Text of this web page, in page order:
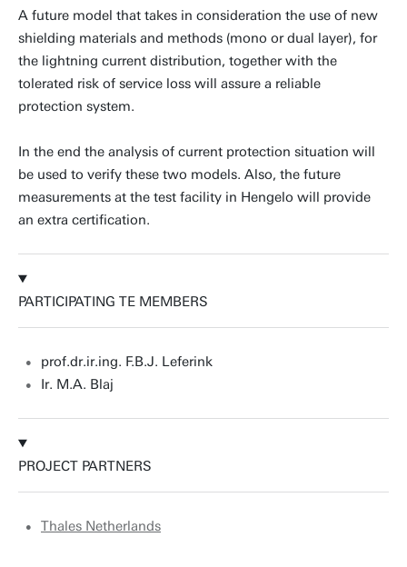
A future model that takes in consideration the use of new
shielding materials and methods (mono or dual layer), for
the lightning current distribution, together with the
tolerated risk of service loss will assure a reliable
protection system.
In the end the analysis of current protection situation will
be used to verify these two models. Also, the future
measurements at the test facility in Hengelo will provide
an extra certification.
PARTICIPATING TE MEMBERS
prof.dr.ir.ing. F.B.J. Leferink
Ir. M.A. Blaj
PROJECT PARTNERS
Thales Netherlands